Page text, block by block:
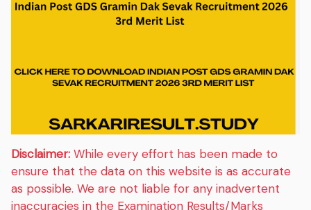
Disclaimer: While every effort has been made to
ensure that the data on this website is as accurate
as possible. We are not liable for any inadvertent
inaccuracies in the Examination Results/Marks